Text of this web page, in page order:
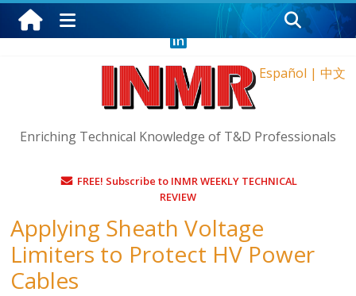
Saturday, August 8, 2026
Español | 中文
Enriching Technical Knowledge of T&D Professionals
FREE! Subscribe to INMR WEEKLY TECHNICAL
REVIEW
Applying Sheath Voltage
Limiters to Protect HV Power
Cables